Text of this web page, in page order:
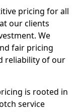
pricing for all
our clients
We
fair pricing
reliability of our
is rooted in
service